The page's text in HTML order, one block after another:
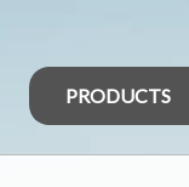
PRODUCTS